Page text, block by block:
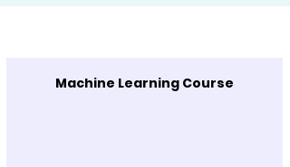
Machine Learning Course